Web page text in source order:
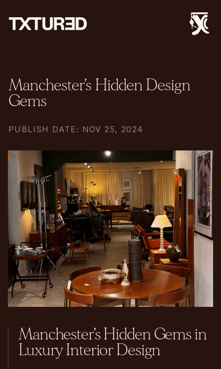
Manchester’s Hidden Design
Gems
PUBLISH DATE: NOV 25, 2024
Manchester’s Hidden Gems in
Luxury Interior Design